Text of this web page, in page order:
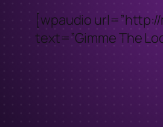
[wpaudio
text=”Gimme The